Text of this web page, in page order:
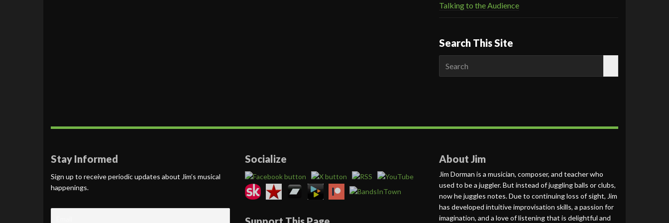
Talking to the Audience
Search This Site
for:
Stay Informed
Sign up to receive periodic updates about Jim’s musical
happenings.
Socialize About Jim
Jim Dorman is a musician, composer, and teacher who
used to be a juggler. But instead of juggling balls or clubs,
now he juggles notes. Due to continuing loss of sight, Jim
has developed intuitive improvisation skills, a passion for
imagination, and a love of listening that is delightful and